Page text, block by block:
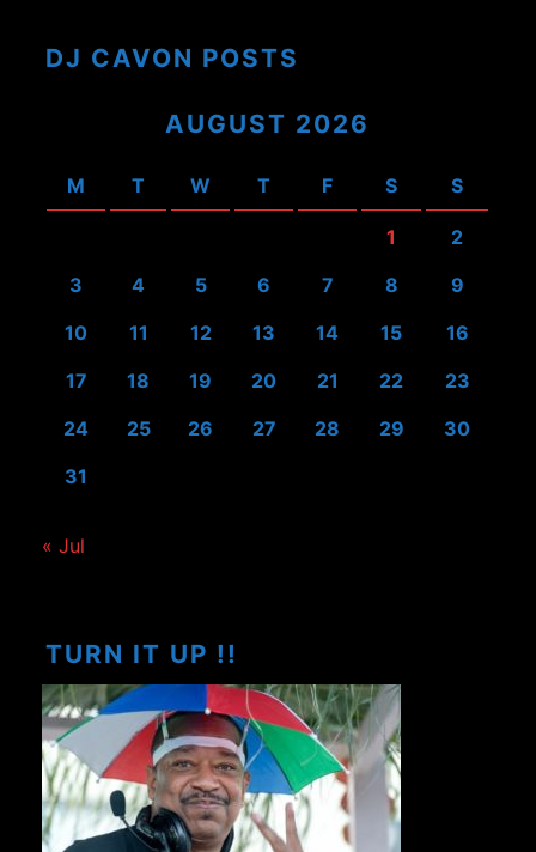
DJ CAVON POSTS
AUGUST 2026
M T W T F S S
1
2
3
4 5 6 7 8
9
10
11 12 13 14 15
16
17
18 19 20 21 22
23
24
25 26 27 28 29
30
31
« Jul
TURN IT UP !!